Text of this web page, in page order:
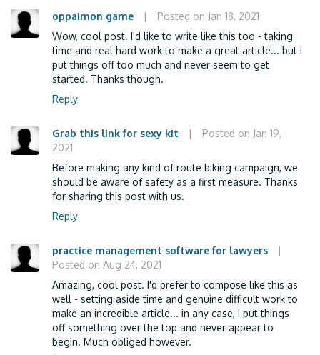
oppaimon game |
Posted on Jan 18, 2021
Wow, cool post. I'd like to write like this too - taking
time and real hard work to make a great article... but I
put things off too much and never seem to get
started. Thanks though.
Reply
Grab this link for sexy kit |
Posted on Jan 19,
2021
Before making any kind of route biking campaign, we
should be aware of safety as a first measure. Thanks
for sharing this post with us.
Reply
practice management software for lawyers
|
Posted on Aug 24, 2021
Amazing, cool post. I'd prefer to compose like this as
well - setting aside time and genuine difficult work to
make an incredible article... in any case, I put things
off something over the top and never appear to
begin. Much obliged however.